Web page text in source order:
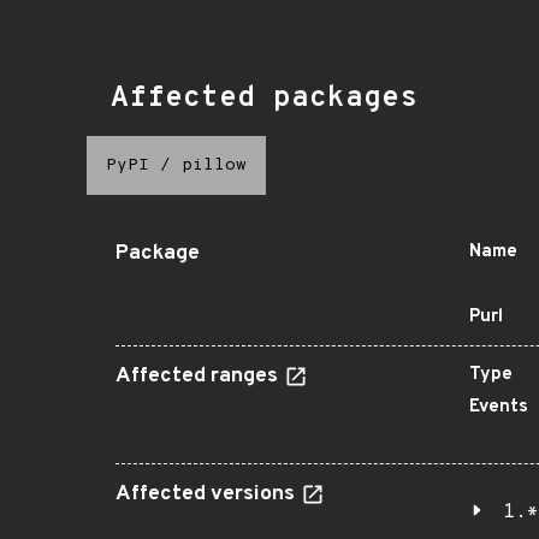
Affected packages
PyPI / pillow
Package Name
Purl
Affected ranges
Type
Events
Affected versions
1.*